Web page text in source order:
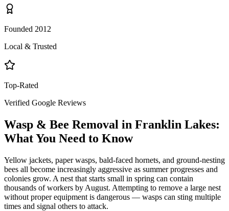
Founded 2012
Local & Trusted
Top-Rated
Verified Google Reviews
Wasp & Bee Removal in Franklin Lakes:
What You Need to Know
Yellow jackets, paper wasps, bald-faced hornets, and ground-nesting
bees all become increasingly aggressive as summer progresses and
colonies grow. A nest that starts small in spring can contain
thousands of workers by August. Attempting to remove a large nest
without proper equipment is dangerous — wasps can sting multiple
times and signal others to attack.